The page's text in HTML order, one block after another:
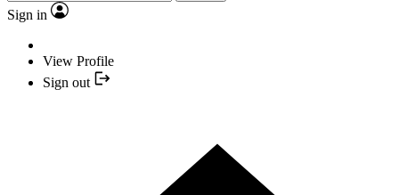
Sign in
View Profile
Sign out